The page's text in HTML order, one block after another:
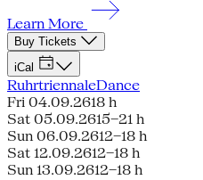
Learn More
Buy Tickets
iCal
RuhrtriennaleDance
Fri 04.09.2618 h
Sat 05.09.2615–21 h
Sun 06.09.2612–18 h
Sat 12.09.2612–18 h
Sun 13.09.2612–18 h